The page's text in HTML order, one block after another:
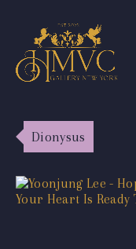
Dionysus